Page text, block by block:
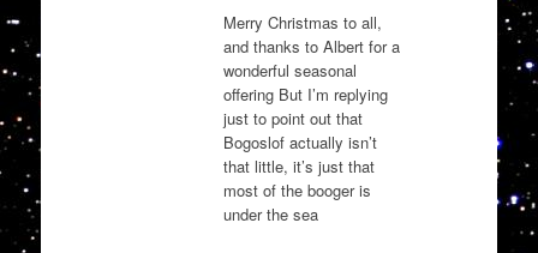
Merry Christmas to all,
and thanks to Albert for a
wonderful seasonal
offering But I’m replying
just to point out that
Bogoslof actually isn’t
that little, it’s just that
most of the booger is
under the sea